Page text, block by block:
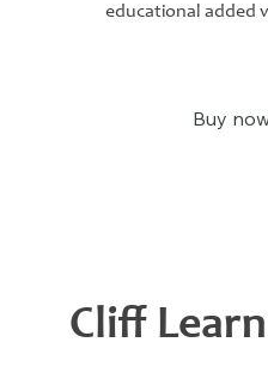
educational added
Buy
Cliff